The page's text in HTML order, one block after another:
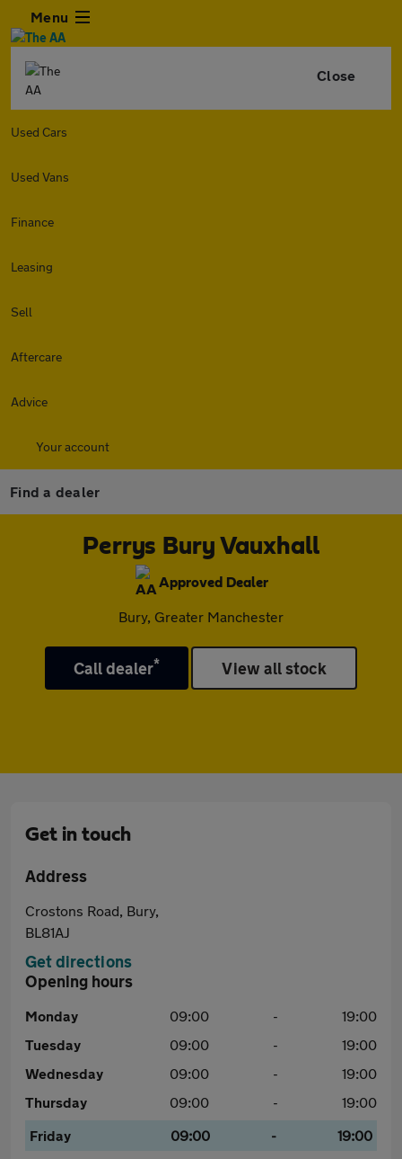
Menu
Close
Used Cars
Used Vans
Finance
Leasing
Sell
Aftercare
Advice
Your account
Find a dealer
Perrys Bury Vauxhall
Approved Dealer
Bury, Greater Manchester
Call dealer* View all stock
Get in touch
Address
Crostons Road, Bury,
BL81AJ
Get directions
Opening hours
Monday 09:00 -
19:00
Tuesday
09:00 -
19:00
Wednesday
09:00 -
19:00
Thursday
09:00 -
19:00
Friday
09:00 -
19:00